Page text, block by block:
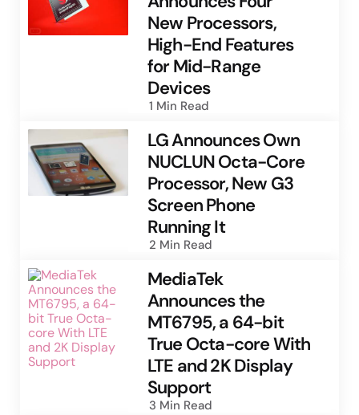
New Processors,
High-End Features
for Mid-Range
Devices
1 Min Read
LG Announces Own
NUCLUN Octa-Core
Processor, New G3
Screen Phone
Running It
2 Min Read
MediaTek
Announces the
MT6795, a 64-bit
True Octa-core With
LTE and 2K Display
Support
3 Min Read